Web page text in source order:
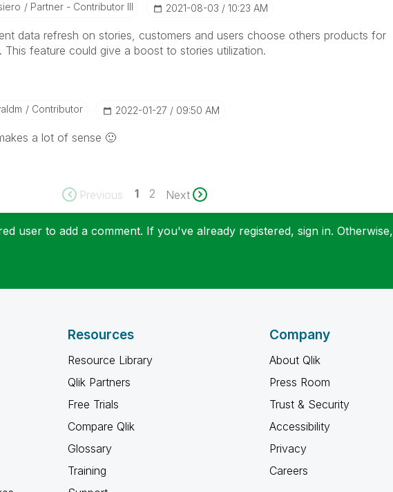
Partner - Contributor III ‎2021-08-03 10:23 AM
data refresh on stories, customers and users choose others products for
This feature could give a boost to stories utilization.
Contributor ‎2022-01-27 09:50 AM
a lot of sense 🙂
Previous 1 2 Next
user to add a comment. If you've already registered, sign in. Otherwise,
Resources
Resource Library
Qlik Partners
Free Trials
Compare Qlik
Glossary
Training
Company
About Qlik
Press Room
Trust & Security
Accessibility
Privacy
Careers